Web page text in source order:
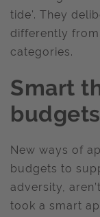
tide'. They
differently
categories.
Smart
budgets
New ways of
budgets to
adversity,
took a smart